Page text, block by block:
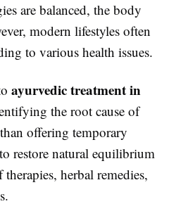
are balanced, the body
modern lifestyles often
to various health issues.
ayurvedic treatment in
the root cause of
offering temporary
restore natural equilibrium
herbal remedies,